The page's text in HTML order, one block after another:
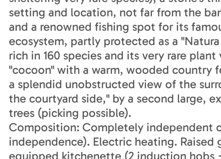
setting and location, not far from the
and a renowned fishing spot for its
ecosystem, partly protected as a
rich in 160 species and its very rare
"cocoon" with a warm, wooded country
a splendid unobstructed view of the
the courtyard side," by a second large,
trees (picking possible).
Composition: Completely independent
independence). Electric heating.
equipped kitchenette (2 induction